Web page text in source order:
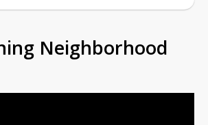
Neighborhood